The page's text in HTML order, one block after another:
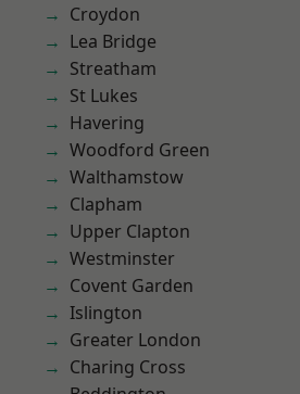
Croydon
Lea Bridge
Streatham
St Lukes
Havering
Woodford Green
Walthamstow
Clapham
Upper Clapton
Westminster
Covent Garden
Islington
Greater London
Charing Cross